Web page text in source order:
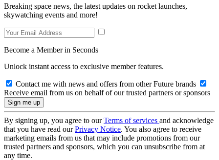
Breaking space news, the latest updates on rocket launches,
skywatching events and more!
Become a Member in Seconds
Unlock instant access to exclusive member features.
Contact me with news and offers from other Future brands
Receive email from us on behalf of our trusted partners or sponsors
By signing up, you agree to ourTerms of services and acknowledge
that you have read ourPrivacy Notice. You also agree to receive
marketing emails from us that may include promotions from our
trusted partners and sponsors, which you can unsubscribe from at
any time.